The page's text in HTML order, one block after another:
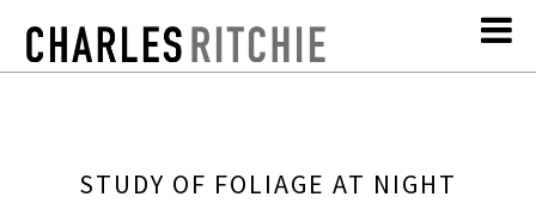
STUDY OF FOLIAGE AT NIGHT